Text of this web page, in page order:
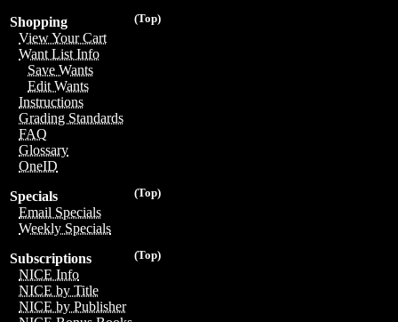
(Top)
Shopping
View Your Cart
Want List Info
Save Wants
Edit Wants
Instructions
Grading Standards
FAQ
Glossary
OneID
(Top)
Specials
Email Specials
Weekly Specials
(Top)
Subscriptions
NICE Info
NICE by Title
NICE by Publisher